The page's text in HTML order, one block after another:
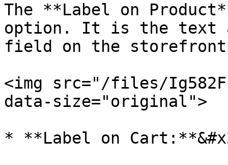
The **Label on
option. It is the text
field on the storefront
<img src="/files/
data-size="original">
* **Label on